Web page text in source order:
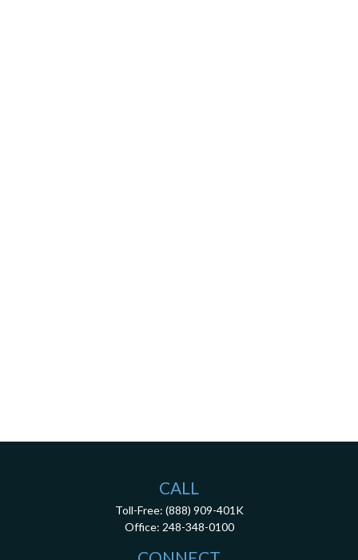
CALL
Toll-Free: (888) 909-401K
Office: 248-348-0100